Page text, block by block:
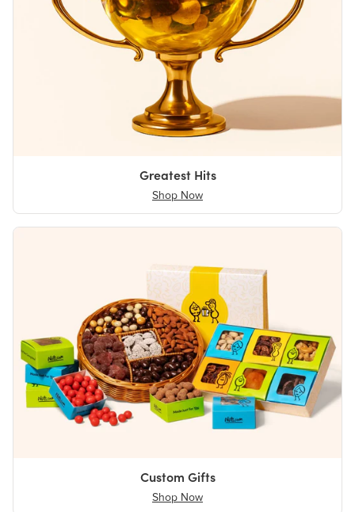
Greatest Hits
Shop Now
Custom Gifts
Shop Now